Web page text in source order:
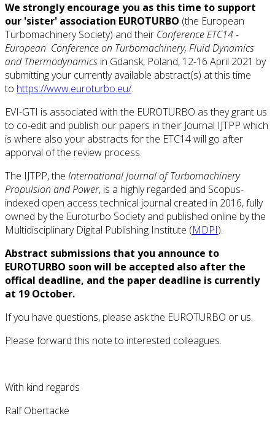
We strongly encourage you as this time to support
our 'sister' association EUROTURBO (the European
Turbomachinery Society) and their Conference ETC14 -
European Conference on Turbomachinery, Fluid Dynamics
and Thermodynamics in Gdansk, Poland, 12-16 April 2021 by
submitting your currently available abstract(s) at this time
to https://www.euroturbo.eu/.
EVI-GTI is associated with the EUROTURBO as they grant us
to co-edit and publish our papers in their Journal IJTPP which
is where also your abstracts for the ETC14 will go after
apporval of the review process.
The IJTPP, the International Journal of Turbomachinery
Propulsion and Power, is a highly regarded and Scopus-
indexed open access technical journal created in 2016, fully
owned by the Euroturbo Society and published online by the
Multidisciplinary Digital Publishing Institute (MDPI).
Abstract submissions that you announce to
EUROTURBO soon will be accepted also after the
offical deadline, and the paper deadline is currently
at 19 October.
If you have questions, please ask the EUROTURBO or us.
Please forward this note to interested colleagues.
With kind regards
Ralf Obertacke